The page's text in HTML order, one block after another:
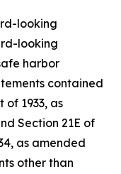
looking
looking
harbor
contained
of 1933, as
Section 21E of
as amended
other than